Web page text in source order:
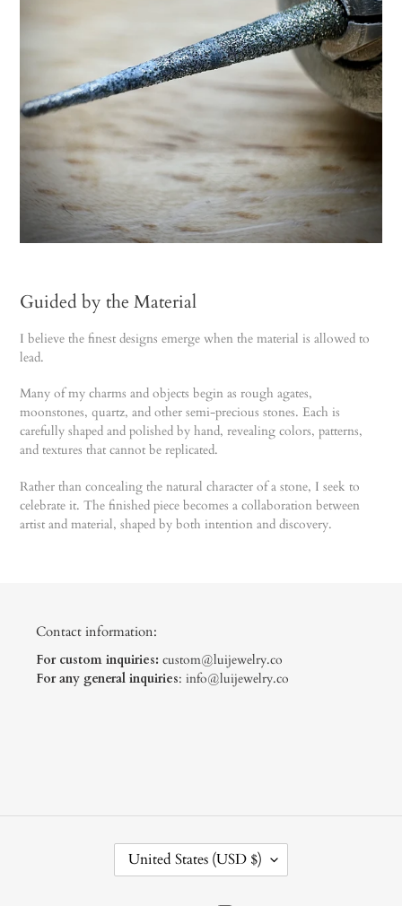
Guided by the Material
I believe the finest designs emerge when the material is allowed to
lead.
Many of my charms and objects begin as rough agates,
moonstones, quartz, and other semi-precious stones. Each is
carefully shaped and polished by hand, revealing colors, patterns,
and textures that cannot be replicated.
Rather than concealing the natural character of a stone, I seek to
celebrate it. The finished piece becomes a collaboration between
artist and material, shaped by both intention and discovery.
Contact information:
For custom inquiries: custom@luijewelry.co
For any general inquiries: info@luijewelry.co
OUnited States (USD $)